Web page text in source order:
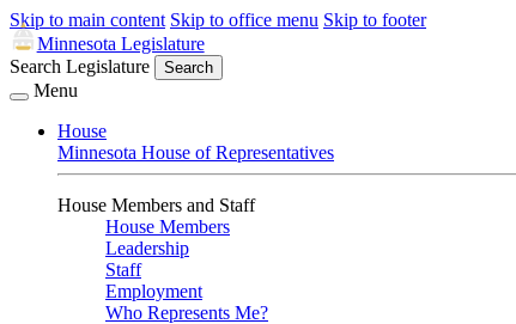
Skip to main content Skip to office menu Skip to footer
Minnesota Legislature
Search Legislature
Search
Menu
House
Minnesota House of Representatives
House Members and Staff
House Members
Leadership
Staff
Employment
Who Represents Me?